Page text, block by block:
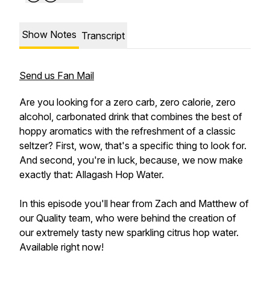
Show Notes Transcript
Send us Fan Mail
Are you looking for a zero carb, zero calorie, zero
alcohol, carbonated drink that combines the best of
hoppy aromatics with the refreshment of a classic
seltzer? First, wow, that's a specific thing to look for.
And second, you're in luck, because, we now make
exactly that: Allagash Hop Water.
In this episode you'll hear from Zach and Matthew of
our Quality team, who were behind the creation of
our extremely tasty new sparkling citrus hop water.
Available right now!